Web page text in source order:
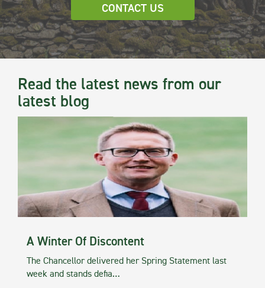
CONTACT US
Read the latest news from our
latest blog
A Winter Of Discontent
The Chancellor delivered her Spring Statement last
week and stands defia…